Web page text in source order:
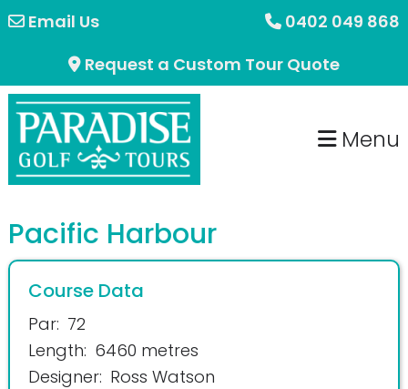
Skip
navigation
Skip
content
Email Us
0402 049 868
Request a Custom Tour Quote
Menu
Pacific Harbour
Course Data
Par: 72
Length: 6460 metres
Designer: Ross Watson